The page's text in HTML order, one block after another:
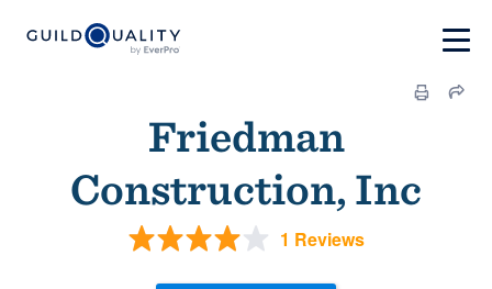
Friedman
Construction, Inc
1 Reviews